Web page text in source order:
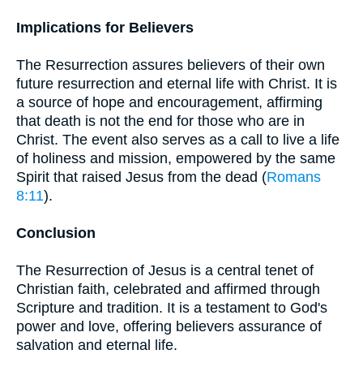
Implications for Believers
The Resurrection assures believers of their own
future resurrection and eternal life with Christ. It is
a source of hope and encouragement, affirming
that death is not the end for those who are in
Christ. The event also serves as a call to live a life
of holiness and mission, empowered by the same
Spirit that raised Jesus from the dead (Romans
8:11).
Conclusion
The Resurrection of Jesus is a central tenet of
Christian faith, celebrated and affirmed through
Scripture and tradition. It is a testament to God's
power and love, offering believers assurance of
salvation and eternal life.